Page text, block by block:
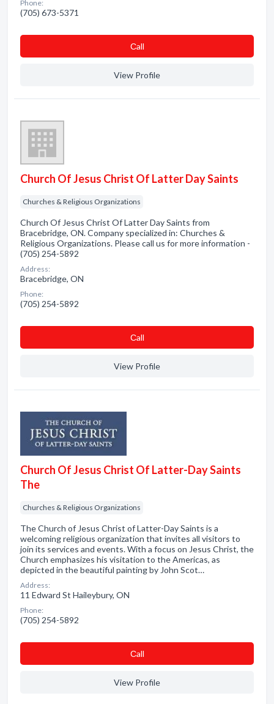
Phone:
(705) 673-5371
Сall
View Profile
Church Of Jesus Christ Of Latter Day Saints
Churches & Religious Organizations
Church Of Jesus Christ Of Latter Day Saints from
Bracebridge, ON. Company specialized in: Churches &
Religious Organizations. Please call us for more information -
(705) 254-5892
Address:
Bracebridge, ON
Phone:
(705) 254-5892
Сall
View Profile
Church Of Jesus Christ Of Latter-Day Saints
The
Churches & Religious Organizations
The Church of Jesus Christ of Latter-Day Saints is a
welcoming religious organization that invites all visitors to
join its services and events. With a focus on Jesus Christ, the
Church emphasizes his visitation to the Americas, as
depicted in the beautiful painting by John Scot…
Address:
11 Edward St Haileybury, ON
Phone:
(705) 254-5892
Сall
View Profile